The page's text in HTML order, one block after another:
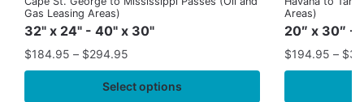
Gas Leasing Areas)
32" x 24" - 40" x 30"
$184.95 – $294.95
Select options
Areas)
20″ x 30″ -
$194.95 – $